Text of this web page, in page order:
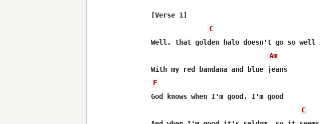
[Verse 1]
C
Well, that golden halo doesn't go so well
Am
With my red bandana and blue jeans
F
God knows when I'm good, I'm good
C